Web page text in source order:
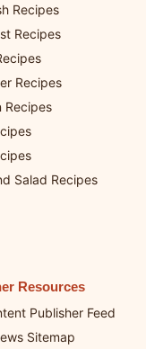
Recipes
Recipes
Recipes
Recipes
Salad Recipes
Resources
Publisher Feed
Sitemap